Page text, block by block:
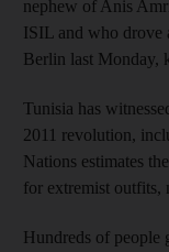
nephew of Anis
ISIL and who drove
Berlin last Monday,
Tunisia has
2011 revolution,
Nations estimates
for extremist outfits,
Hundreds of people